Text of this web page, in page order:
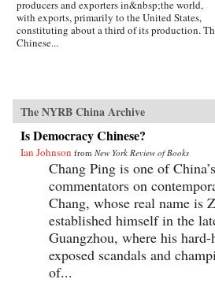
producers and exporters in&nbsp;the world,
with exports, primarily to the United States,
constituting about a third of its production.
Chinese...
The NYRB China Archive
Is Democracy Chinese?
Ian Johnson from New York Review of Books
Chang Ping is one of
commentators on
Chang, whose real name is
established himself in the
Guangzhou, where his
exposed scandals and
of...